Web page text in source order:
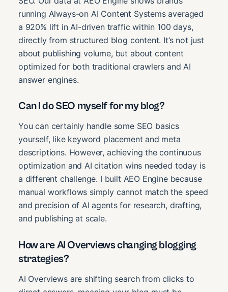
running Always-on AI Content Systems averaged
a 920% lift in AI-driven traffic within 100 days,
directly from structured blog content. It’s not just
about publishing volume, but about content
optimized for both traditional crawlers and AI
answer engines.
Can I do SEO myself for my blog?
You can certainly handle some SEO basics
yourself, like keyword placement and meta
descriptions. However, achieving the continuous
optimization and AI citation wins needed today is
a different challenge. I built AEO Engine because
manual workflows simply cannot match the speed
and precision of AI agents for research, drafting,
and publishing at scale.
How are AI Overviews changing blogging
strategies?
AI Overviews are shifting search from clicks to